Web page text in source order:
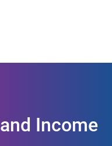
and Income